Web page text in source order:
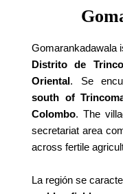
Gomarankadawala
Distrito de
Oriental. Se
south of
Colombo. The
secretariat area
across fertile
La región se